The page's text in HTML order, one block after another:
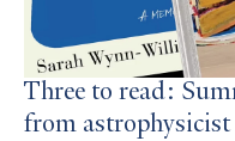
Three to read:
from